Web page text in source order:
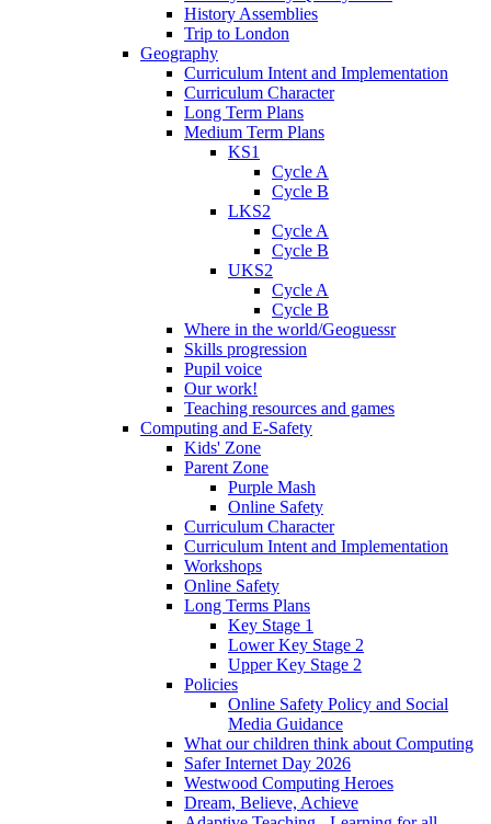
History Assemblies
Trip to London
Geography
Curriculum Intent and Implementation
Curriculum Character
Long Term Plans
Medium Term Plans
KS1
Cycle A
Cycle B
LKS2
Cycle A
Cycle B
UKS2
Cycle A
Cycle B
Where in the world/Geoguessr
Skills progression
Pupil voice
Our work!
Teaching resources and games
Computing and E-Safety
Kids' Zone
Parent Zone
Purple Mash
Online Safety
Curriculum Character
Curriculum Intent and Implementation
Workshops
Online Safety
Long Terms Plans
Key Stage 1
Lower Key Stage 2
Upper Key Stage 2
Policies
Online Safety Policy and Social
Media Guidance
What our children think about Computing
Safer Internet Day 2026
Westwood Computing Heroes
Dream, Believe, Achieve